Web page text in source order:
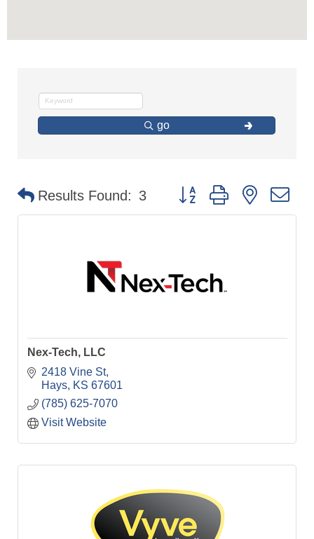
go
Results Found: 3 Button group with nested
Nex-Tech, LLC
2418 Vine St
Hays
KS 67601
(785) 625-7070
Visit Website